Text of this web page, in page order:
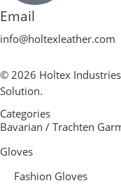
Email
info@holtexleather.com
© 2026 Holtex
Solution.
Categories
Bavarian / Trachten
Gloves
Fashion Gloves